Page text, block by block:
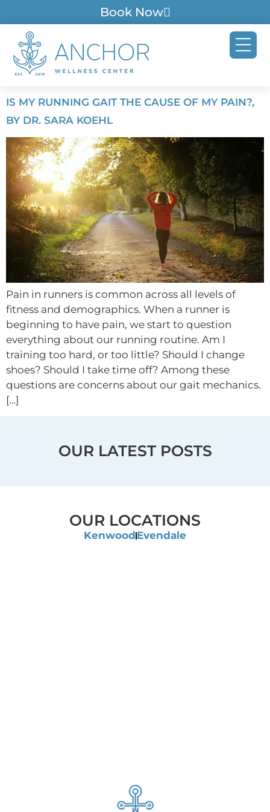
Book Now
IS MY RUNNING GAIT THE CAUSE OF MY PAIN?,
BY DR. SARA KOEHL
Pain in runners is common across all levels of
fitness and demographics. When a runner is
beginning to have pain, we start to question
everything about our running routine. Am I
training too hard, or too little? Should I change
shoes? Should I take time off? Among these
questions are concerns about our gait mechanics.
[…]
OUR LATEST POSTS
OUR LOCATIONS
Kenwood Evendale